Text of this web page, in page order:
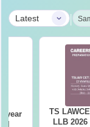
Latest |
year
TS
LLB